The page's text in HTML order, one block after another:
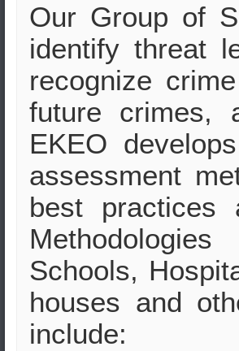
Our Group of
identify threat
recognize
future crimes,
EKEO
assessment
best practices
Schools,
houses and
include: